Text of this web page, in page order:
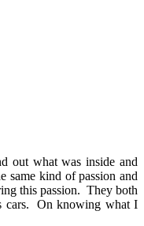
out what was inside and
same kind of passion and
this passion. They both
cars. On knowing what I